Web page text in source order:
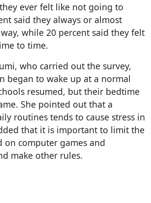
ever felt like not going to
said they always or almost
while 20 percent said they felt
to time.
who carried out the survey,
began to wake up at a normal
resumed, but their bedtime
She pointed out that a
routines tends to cause stress in
that it is important to limit the
on computer games and
make other rules.